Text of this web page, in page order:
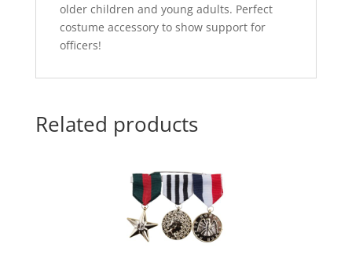
older children and young adults. Perfect
costume accessory to show support for
officers!
Related products